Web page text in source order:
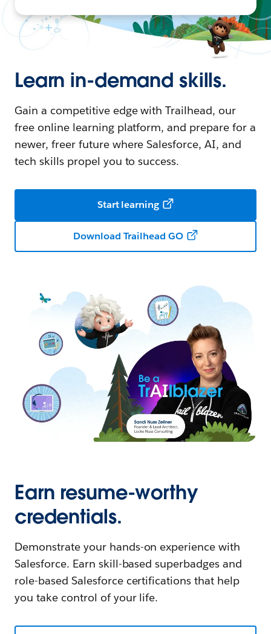
Learn in-demand skills.
Gain a competitive edge with Trailhead, our
free online learning platform, and prepare for a
newer, freer future where Salesforce, AI, and
tech skills propel you to success.
Start learning
Download Trailhead GO
Earn resume-worthy
credentials.
Demonstrate your hands-on experience with
Salesforce. Earn skill-based superbadges and
role-based Salesforce certifications that help
you take control of your life.